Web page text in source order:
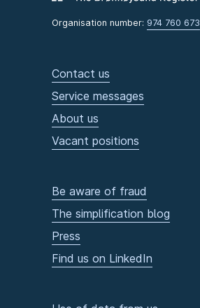
Organisation number: 974 760 673
Contact us
Service messages
About us
Vacant positions
Be aware of fraud
The simplification blog
Press
Find us on LinkedIn